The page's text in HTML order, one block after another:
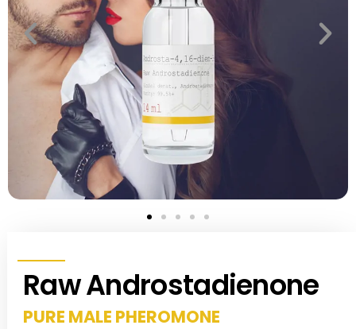
Raw Androstadienone
PURE MALE PHEROMONE